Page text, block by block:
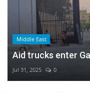
Middle East
Aid trucks enter
Jul 31, 2025 0